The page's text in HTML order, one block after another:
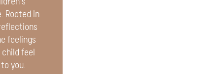
Rooted in
feelings
feel
you.